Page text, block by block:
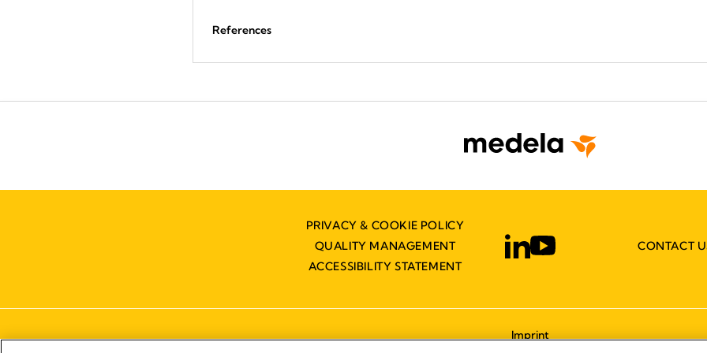
References
PRIVACY & COOKIE POLICY
QUALITY MANAGEMENT
ACCESSIBILITY STATEMENT
CONTACT
Imprint